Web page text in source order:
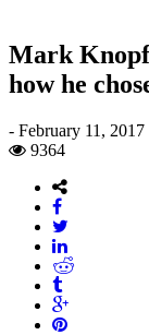
Mark
how he
- February 11, 2017
9364